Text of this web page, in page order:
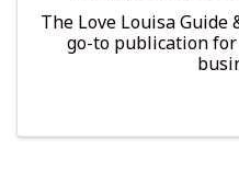
The Love Louisa
go-to publication